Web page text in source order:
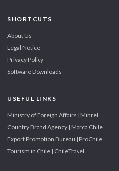
SHORTCUTS
About Us
Legal Notice
Privacy Policy
Software Downloads
USEFUL LINKS
Ministry of Foreign Affairs | Minrel
Country Brand Agency | Marca Chile
Export Promotion Bureau | ProChile
Tourism in Chile | ChileTravel